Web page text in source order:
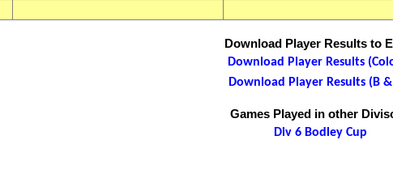
Download Player Results to
Download Player Results
Download Player Results (B
Games Played in other
Div 6 Bodley Cup